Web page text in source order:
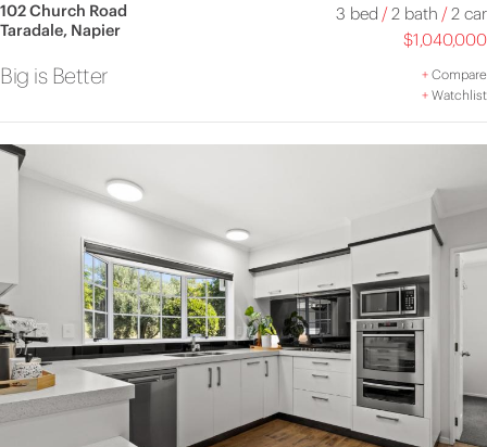
102 Church Road
Taradale, Napier
3 bed /2 bath /2 car
$1,040,000
Big is Better +Compare
+Watchlist